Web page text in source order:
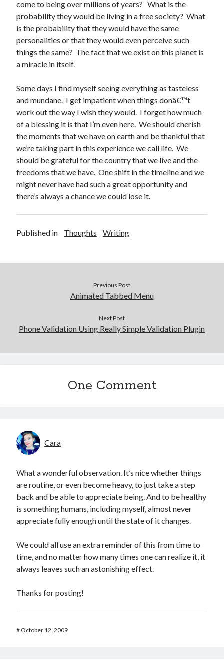
come to being over millions of years? What is the
probability they would be living in a free society? What
is the probability that they would have the same
personalities or that they would even perceive such
things the same? The fact that we exist on this planet is
a miracle in itself.
Some days I find myself seeing everything as tasteless
and mundane. I get impatient when things donâ€™t
work out the way I wish they would. I forget how much
of a blessing it is that I’m even here. We should cherish
the moments that we have on earth and be thankful that
we’re taking part in this experience we call life. We
should be grateful for the country that we live and the
freedoms that we have. One shift in the timeline and we
might never have had such a great opportunity and
there’s always a chance we could lose it.
Published in Thoughts Writing
Previous Post
Animated Tabbed Menu
Next Post
Phone Validation Using Really Simple Validation Plugin
One Comment
Cara
What a wonderful observation. It’s nice whether things
are routine, or even become heavy, to just take a step
back and be able to appreciate being. And to be healthy
is something humans, including myself, almost never
appreciate fully enough until the state of it changes.
We could all use an extra reminder of this from time to
time, and no matter how many times one can realize it, it
always leaves such an astonishing effect.
Thanks for posting!
# October 12, 2009